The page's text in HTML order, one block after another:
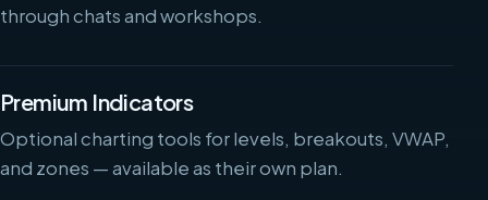
through chats and workshops.
Premium Indicators
Optional charting tools for levels, breakouts, VWAP,
and zones — available as their own plan.